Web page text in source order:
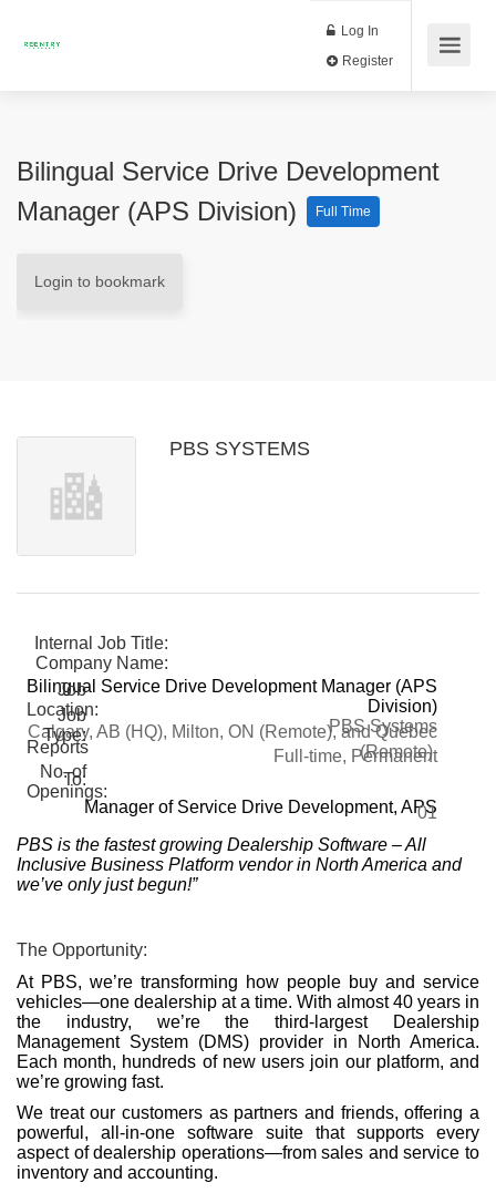
Log In
Bilingual Service Drive Development
Manager (APS Division)
Full Time
Login to bookmark
PBS SYSTEMS
Internal Job Title:
Company Name:
Bilingual Service Drive Development Manager (APS
Division)
PBS Systems
Job
Location:
Calgary, AB (HQ), Milton, ON (Remote), and Quebec
(Remote)
Job
Type:
Full-time, Permanent
Reports
To:
Manager of Service Drive Development, APS
No. of
Openings:
01
PBS is the fastest growing Dealership Software – All
Inclusive Business Platform vendor in North America and
we’ve only just begun!”
The Opportunity:
At PBS, we’re transforming how people buy and service
vehicles—one dealership at a time. With almost 40 years in
the industry, we’re the third-largest Dealership
Management System (DMS) provider in North America.
Each month, hundreds of new users join our platform, and
we’re growing fast.
We treat our customers as partners and friends, offering a
powerful, all-in-one software suite that supports every
aspect of dealership operations—from sales and service to
inventory and accounting.